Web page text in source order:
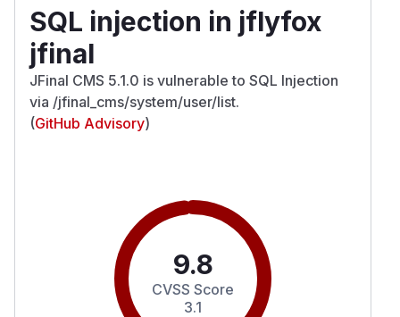
SQL injection in jflyfox
jfinal
JFinal CMS 5.1.0 is vulnerable to SQL Injection
via /jfinal_cms/system/user/list.
(GitHub Advisory)
9.8
CVSS Score
3.1